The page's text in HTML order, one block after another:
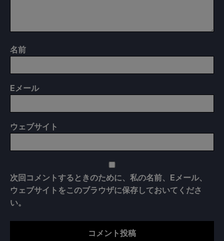
名前
Eメール
ウェブサイト
次回コメントするときのために、私の名前、Eメール、
ウェブサイトをこのブラウザに保存しておいてくださ
い。